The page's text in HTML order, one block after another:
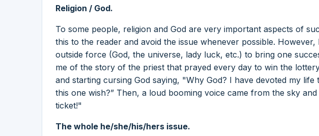
Religion / God.
To some people, religion and God are very important aspects of
this to the reader and avoid the issue whenever possible. However,
outside force (God, the universe, lady luck, etc.) to bring one
me of the story of the priest that prayed every day to win the
and starting cursing God saying, "Why God? I have devoted my
this one wish?” Then, a loud booming voice came from the sky
ticket!"
The whole he/she/his/hers issue.